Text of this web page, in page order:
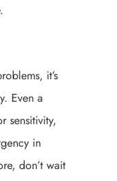
it’s
Even a
sensitivity,
in
don’t wait